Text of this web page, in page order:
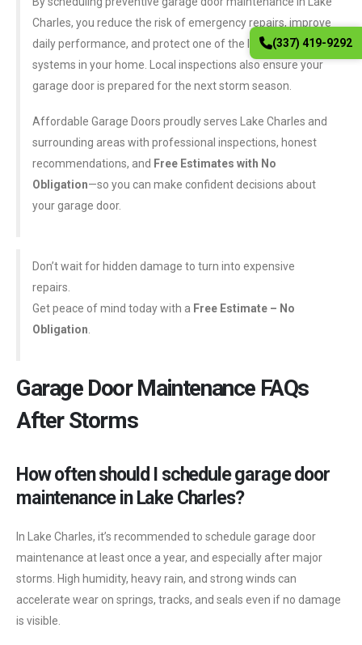
Charles, you reduce the risk of emergency repairs, improve
daily performance, and protect one of the largest moving
systems in your home. Local inspections also ensure your
garage door is prepared for the next storm season.
Affordable Garage Doors proudly serves Lake Charles and
surrounding areas with professional inspections, honest
recommendations, and Free Estimates with No
Obligation—so you can make confident decisions about
your garage door.
Don’t wait for hidden damage to turn into expensive
repairs.
Get peace of mind today with a Free Estimate – No
Obligation
Garage Door Maintenance FAQs
After Storms
How often should I schedule garage door
maintenance in Lake Charles?
In Lake Charles, it’s recommended to schedule garage door
maintenance at least once a year, and especially after major
storms. High humidity, heavy rain, and strong winds can
accelerate wear on springs, tracks, and seals even if no damage
is visible.
(337) 419-9292